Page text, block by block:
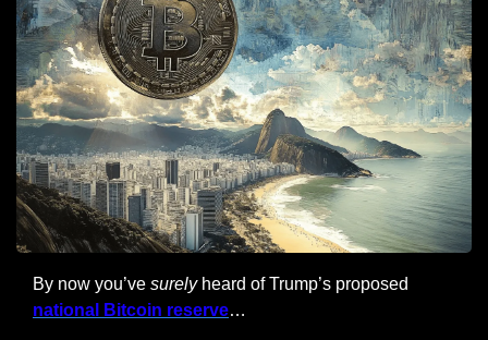
By now you’ve surely
national Bitcoin reserve…